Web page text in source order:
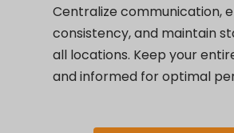
Centralize communication,
consistency, and maintain
all locations. Keep your
and informed for optimal